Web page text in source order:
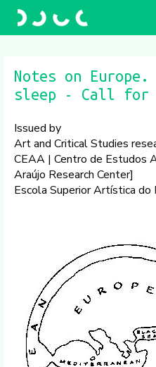
​Notes on Europe.
sleep ​- Call for
Issued by
Art and Critical Studies
CEAA | Centro de Estudos
Araújo Research Center]
Escola Superior Artística